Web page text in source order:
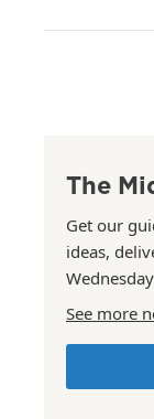
The
Get our
ideas,
See more